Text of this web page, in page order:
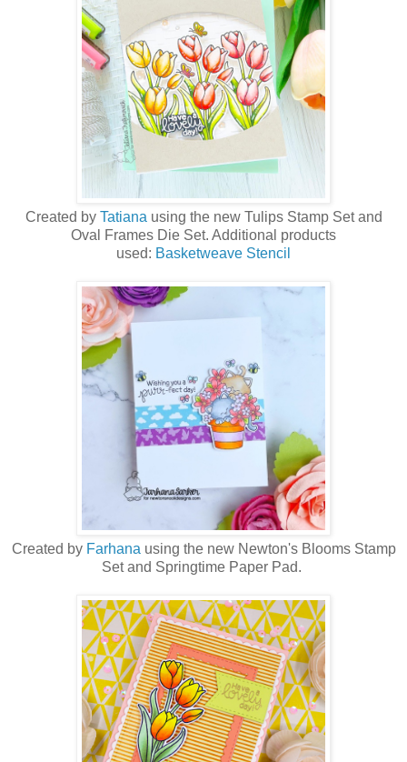
Created by Tatiana using the new Tulips Stamp Set and
Oval Frames Die Set. Additional products
used: Basketweave Stencil
Created by Farhana using the new Newton's Blooms Stamp
Set and Springtime Paper Pad.